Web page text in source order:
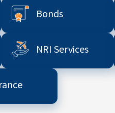
Bonds
NRI Services